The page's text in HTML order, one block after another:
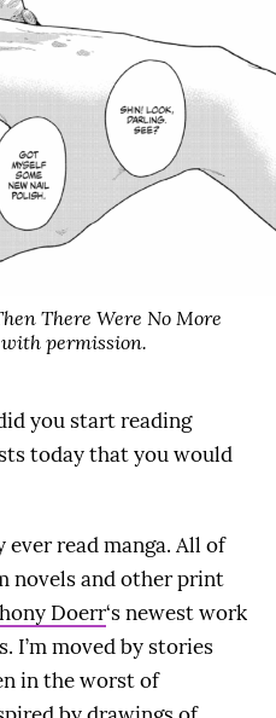
There Were No More
with permission.
you start reading
today that you would
read manga. All of
novels and other print
Doerr‘s newest work
I’m moved by stories
in the worst of